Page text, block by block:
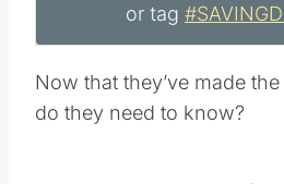
or tag
Now that they’ve made
do they need to know?